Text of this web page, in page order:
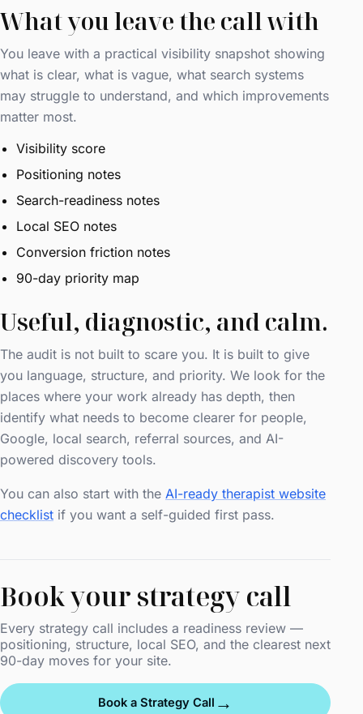
What you leave the call with
You leave with a practical visibility snapshot showing
what is clear, what is vague, what search systems
may struggle to understand, and which improvements
matter most.
Visibility score
Positioning notes
Search-readiness notes
Local SEO notes
Conversion friction notes
90-day priority map
Useful, diagnostic, and calm.
The audit is not built to scare you. It is built to give
you language, structure, and priority. We look for the
places where your work already has depth, then
identify what needs to become clearer for people,
Google, local search, referral sources, and AI-
powered discovery tools.
You can also start with the AI-ready therapist website
checklist if you want a self-guided first pass.
Book your strategy call
Every strategy call includes a readiness review —
positioning, structure, local SEO, and the clearest next
90-day moves for your site.
Book a Strategy Call →